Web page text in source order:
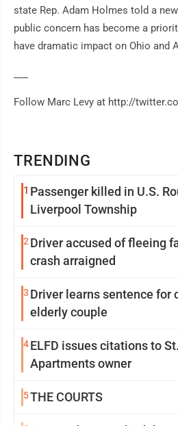
TRENDING
1 Passenger killed in U.S.
Liverpool Township
2Driver accused of fleeing
crash arraigned
3 Driver learns sentence for
elderly couple
4ELFD issues citations to
Apartments owner
5THE COURTS
state Rep. Adam Holmes told a
public concern has become a
have dramatic impact on Ohio and
Follow Marc Levy at http://